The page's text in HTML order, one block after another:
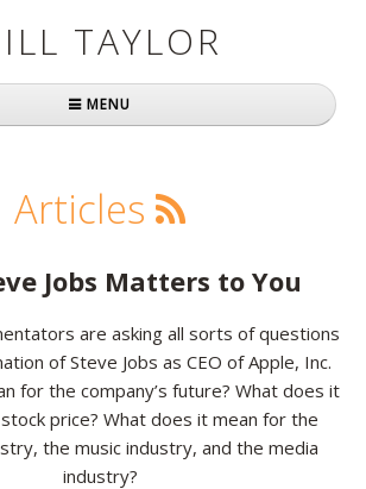
TAYLOR
MENU
About Bill
Simply Brilliant
Practically Radical
Mavericks at Work
Articles
Jobs Matters to You
are asking all sorts of questions
of Steve Jobs as CEO of Apple, Inc.
for the company’s future? What does it
price? What does it mean for the
the music industry, and the media
industry?